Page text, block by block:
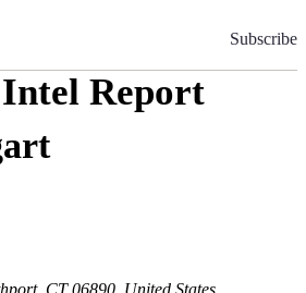
Subscribe
Report
CT 06890, United States